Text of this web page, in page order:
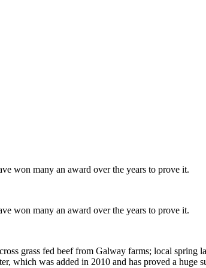
won many an award over the years to prove it.
won many an award over the years to prove it.
grass fed beef from Galway farms; local spring
which was added in 2010 and has proved a huge